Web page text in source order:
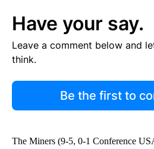
Have your say.
Leave a comment below and
think.
Be the first to
The Miners (9-5, 0-1 Conference